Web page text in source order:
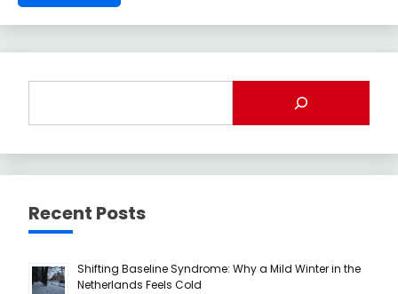
Recent Posts
Shifting Baseline Syndrome: Why a Mild Winter in the
Netherlands Feels Cold